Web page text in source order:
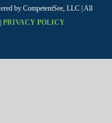
by CompetentSee, LLC | All
PRIVACY POLICY